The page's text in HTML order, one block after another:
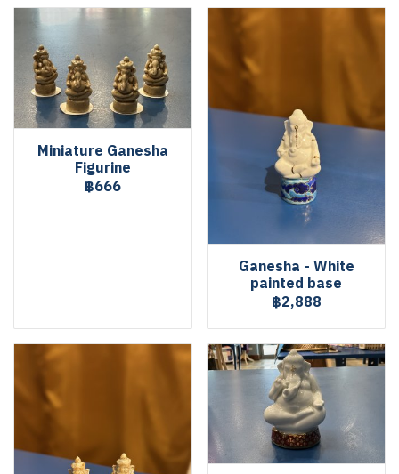
Miniature Ganesha
Figurine
฿666
Ganesha - White
painted base
฿2,888